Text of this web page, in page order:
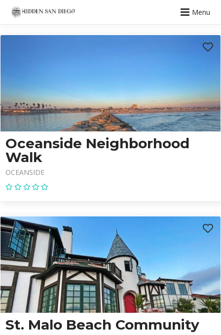
Menu
Oceanside Neighborhood
Walk
OCEANSIDE
St. Malo Beach Community